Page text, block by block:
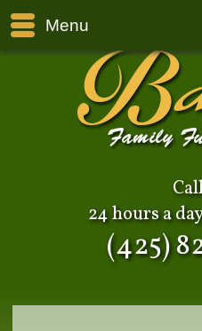
Menu
24 hours a
(425)